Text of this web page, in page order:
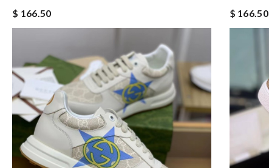
$ 166.50
$ 166.50